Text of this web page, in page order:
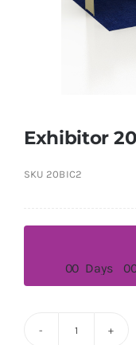
Exhibitor 20
SKU 20BIC2
00 Days 0